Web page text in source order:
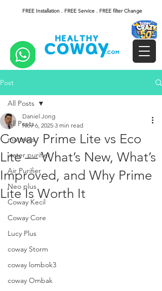
FREE Installation . FREE Service . FREE filter Change
Post
All Posts
mattress
water purifier
Air Purifier
Neo plus
Coway Kecil
Coway Core
Lucy Plus
coway Storm
coway lombok3
coway Ombak
All Posts
Coway Prime Lite vs Eco
Lite — What’s New, What’s
Improved, and Why Prime
Lite Is Worth It
Daniel Jong
Nov 6, 2025 3 min read